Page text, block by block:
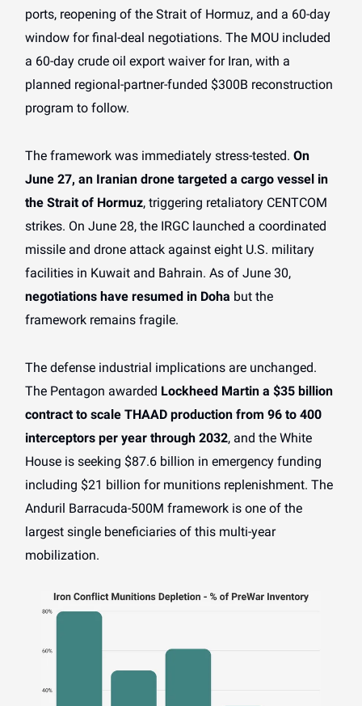
ports, reopening of the Strait of Hormuz, and a 60-day
window for final-deal negotiations. The MOU included
a 60-day crude oil export waiver for Iran, with a
planned regional-partner-funded $300B reconstruction
program to follow.
The framework was immediately stress-tested. On
June 27, an Iranian drone targeted a cargo vessel in
the Strait of Hormuz, triggering retaliatory CENTCOM
strikes. On June 28, the IRGC launched a coordinated
missile and drone attack against eight U.S. military
facilities in Kuwait and Bahrain. As of June 30,
negotiations have resumed in Doha but the
framework remains fragile.
The defense industrial implications are unchanged.
The Pentagon awarded Lockheed Martin a $35 billion
contract to scale THAAD production from 96 to 400
interceptors per year through 2032, and the White
House is seeking $87.6 billion in emergency funding
including $21 billion for munitions replenishment. The
Anduril Barracuda-500M framework is one of the
largest single beneficiaries of this multi-year
mobilization.